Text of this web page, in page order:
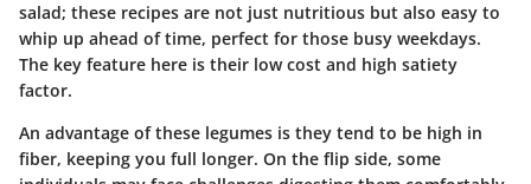
salad; these recipes are not just nutritious but also easy to
whip up ahead of time, perfect for those busy weekdays.
The key feature here is their low cost and high satiety
factor.
An advantage of these legumes is they tend to be high in
fiber, keeping you full longer. On the flip side, some